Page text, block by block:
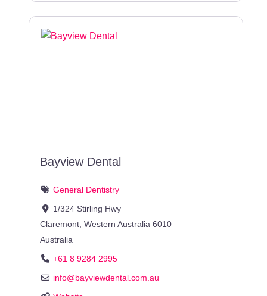
Bayview Dental
General Dentistry
1/324 Stirling Hwy
Claremont ,Western Australia 6010
Australia
+61 8 9284 2995
info@bayviewdental.com.au